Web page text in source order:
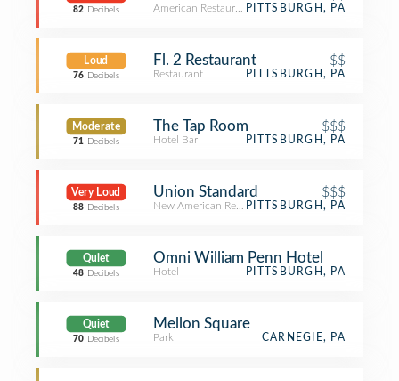
82 Decibels American RestaurantPITTSBURGH, PA
Loud
76 Decibels
Fl. 2 Restaurant $$
Restaurant PITTSBURGH, PA
Moderate
71 Decibels
The Tap Room $$$
Hotel Bar PITTSBURGH, PA
Very Loud
88 Decibels
Union Standard $$$
New American RestaurantPITTSBURGH, PA
Quiet
48 Decibels
Omni William Penn Hotel
Hotel PITTSBURGH, PA
Quiet
70 Decibels
Mellon Square
Park CARNEGIE, PA